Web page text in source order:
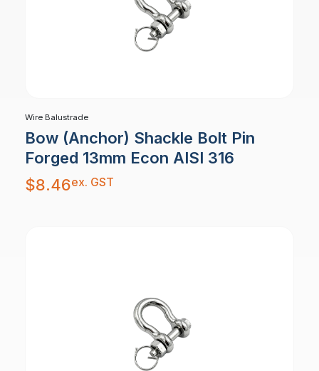
Wire Balustrade
Bow (Anchor) Shackle Bolt Pin
Forged 13mm Econ AISI 316
$8.46ex. GST